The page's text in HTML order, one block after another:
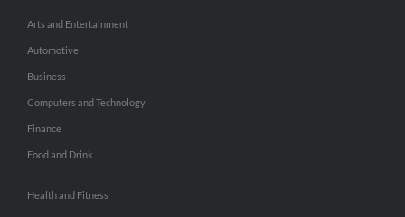
Arts and Entertainment
Automotive
Business
Computers and Technology
Finance
Food and Drink
Health and Fitness